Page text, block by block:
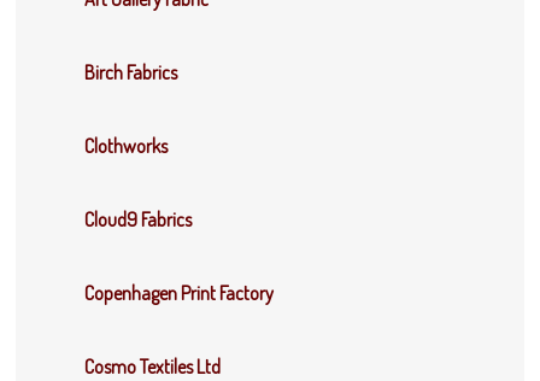
Birch Fabrics
Clothworks
Cloud9 Fabrics
Copenhagen Print Factory
Cosmo Textiles Ltd